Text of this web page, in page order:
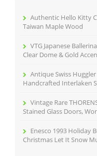
Authentic Hello Kitty
Taiwan Maple Wood
VTG Japanese
Clear Dome & Gold
Antique Swiss
Handcrafted Interlaken
Vintage Rare
Stained Glass Doors,
Enesco 1993 Holiday
Christmas Let It Snow